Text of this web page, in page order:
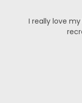
I really love